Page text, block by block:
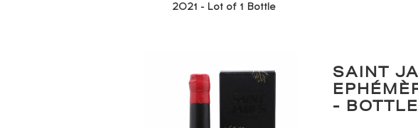
2021 - Lot of 1 Bottle
SAINT
-